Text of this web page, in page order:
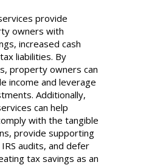
provide
owners with
increased cash
liabilities. By
property owners can
income and leverage
Additionally,
can help
with the tangible
provide supporting
audits, and defer
tax savings as an